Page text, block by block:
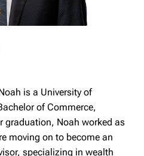
is a University of
of Commerce,
graduation, Noah worked as
moving on to become an
specializing in wealth